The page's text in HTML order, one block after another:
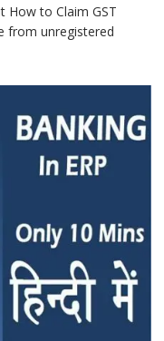
How to Claim GST
from unregistered